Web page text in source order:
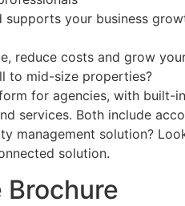
supports your business
reduce costs and grow
to mid-size properties?
for agencies, with built-
services. Both include
management solution?
solution.
Brochure